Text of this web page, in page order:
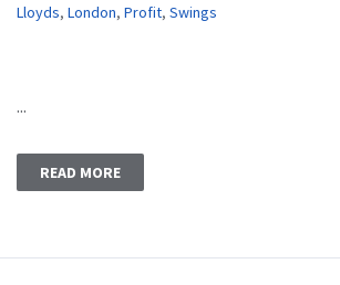
Lloyds, London, Profit, Swings
...
READ MORE